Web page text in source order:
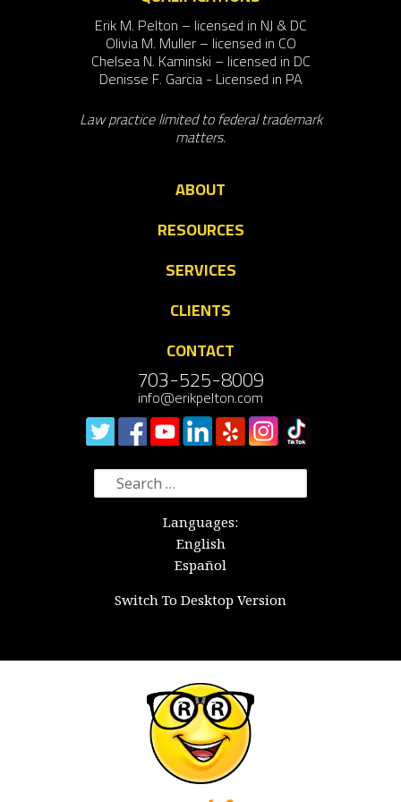
Erik M. Pelton – licensed in NJ & DC
Olivia M. Muller – licensed in CO
Chelsea N. Kaminski – licensed in DC
Denisse F. Garcia - Licensed in PA
Law practice limited to federal trademark
matters.
ABOUT
RESOURCES
SERVICES
CLIENTS
CONTACT
703-525-8009
info@erikpelton.com
Search
for:
Languages:
English
Español
Switch To Desktop Version